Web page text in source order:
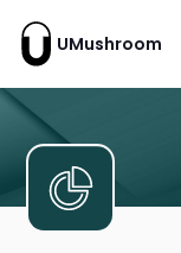
UMushroom